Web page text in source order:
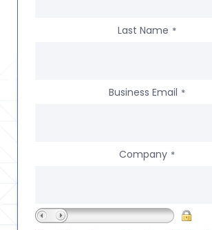
Last Name *
Business Email *
Company *